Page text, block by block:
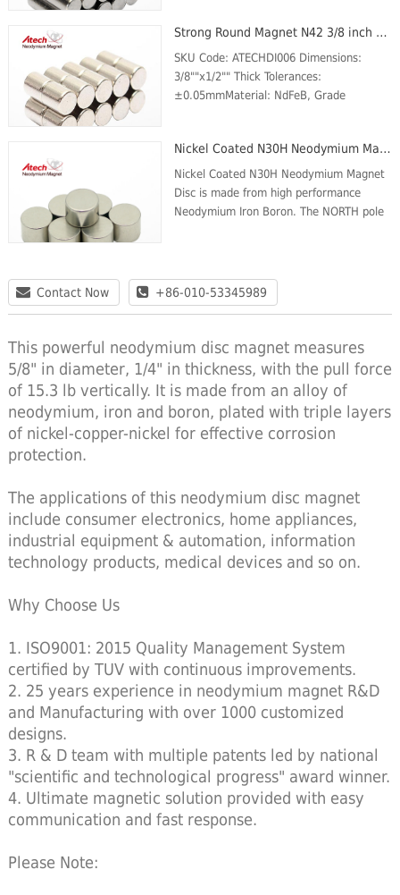
(MGOe)Max:39Min:36Max Temp (℃)... Strong Round Magnet N42 3/8 inch x1/2 inch Disc Magnet Flat Magnets
SKU Code: ATECHDI006 Dimensions:
3/8""x1/2"" Thick Tolerances:
±0.05mmMaterial: NdFeB, Grade
7.7 gBr Max/Gauss rating: 13200 GSMax
O...
Nickel Coated N30H Neodymium Magnet Disc
Nickel Coated N30H Neodymium Magnet
Disc is made from high performance
Neodymium Iron Boron. The NORTH pole
Contact Now +86-010-53345989
This powerful neodymium disc magnet measures
5/8" in diameter, 1/4" in thickness, with the pull force
of 15.3 lb vertically. It is made from an alloy of
neodymium, iron and boron, plated with triple layers
of nickel-copper-nickel for effective corrosion
protection.
The applications of this neodymium disc magnet
include consumer electronics, home appliances,
industrial equipment & automation, information
technology products, medical devices and so on.
Why Choose Us
1. ISO9001: 2015 Quality Management System
certified by TUV with continuous improvements.
2. 25 years experience in neodymium magnet R&D
and Manufacturing with over 1000 customized
designs.
3. R & D team with multiple patents led by national
"scientific and technological progress" award winner.
4. Ultimate magnetic solution provided with easy
communication and fast response.
Please Note: